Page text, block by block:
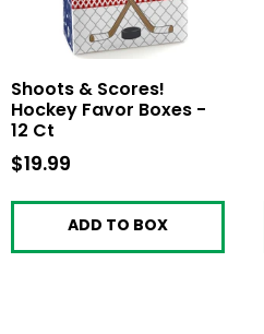
Shoots & Scores!
Hockey Favor Boxes -
12 Ct
$19.99
ADD TO BOX